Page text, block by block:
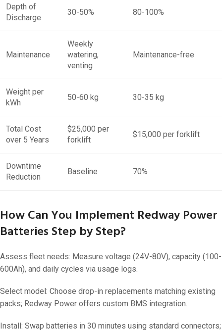
Depth of
Discharge
30-50% 80-100%
Maintenance
Weekly
watering,
venting
Maintenance-free
Weight per
kWh
50-60 kg 30-35 kg
Total Cost
over 5 Years
$25,000 per
forklift
$15,000 per forklift
Downtime
Reduction
Baseline 70%
How Can You Implement Redway Power
Batteries Step by Step?
Assess fleet needs: Measure voltage (24V-80V), capacity (100-
600Ah), and daily cycles via usage logs.
Select model: Choose drop-in replacements matching existing
packs; Redway Power offers custom BMS integration.
Install: Swap batteries in 30 minutes using standard connectors;